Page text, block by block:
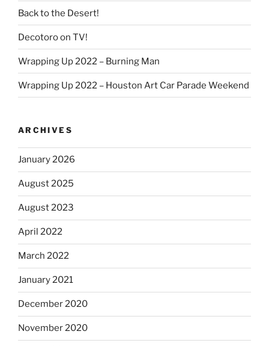
Back to the Desert!
Decotoro on TV!
Wrapping Up 2022 – Burning Man
Wrapping Up 2022 – Houston Art Car Parade Weekend
ARCHIVES
January 2026
August 2025
August 2023
April 2022
March 2022
January 2021
December 2020
November 2020